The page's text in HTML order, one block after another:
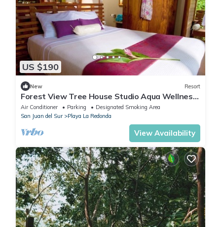
US $190
New Resort
Forest View Tree House Studio Aqua Wellness
Resort
Air Conditioner Parking
Designated Smoking Area
San Juan del Sur
Playa La Redonda
View Availability